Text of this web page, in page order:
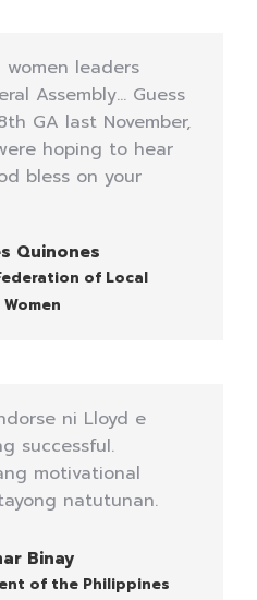
leaders
Assembly… Guess
GA last November,
hoping to hear
bless on your
Quinones
of Local
ni Lloyd e
successful.
motivational
natutunan.
Binay
of the Philippines